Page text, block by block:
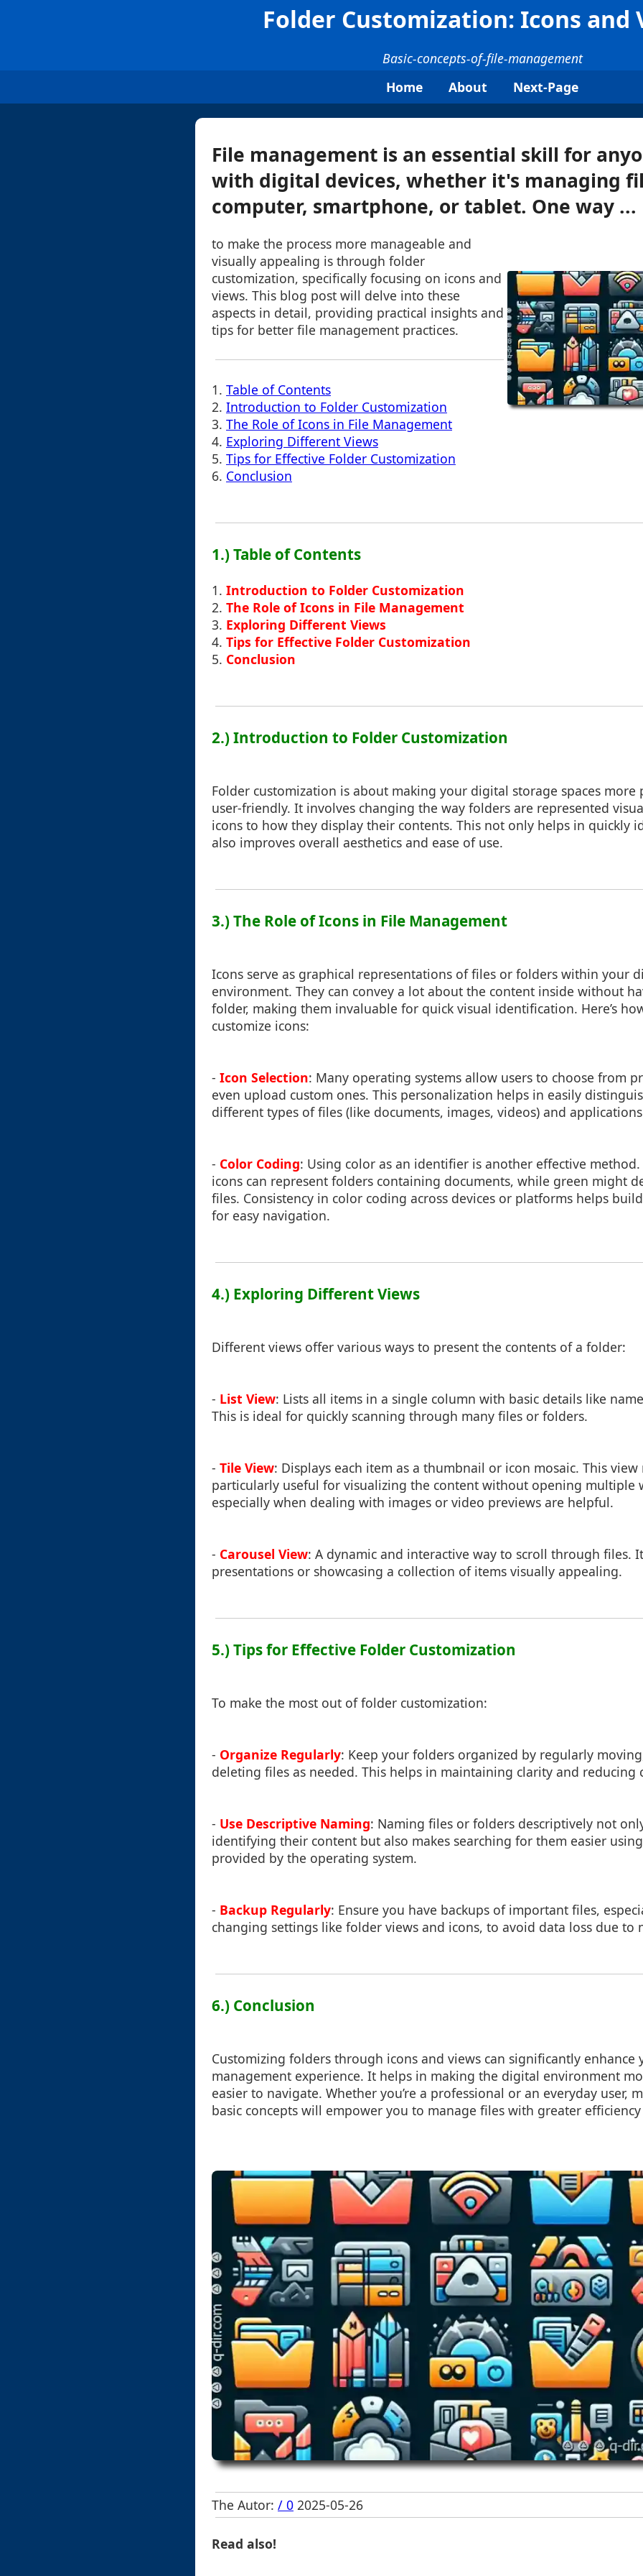
Folder Customization: Icons and
Basic-concepts-of-file-management
Home
About Next-Page
File management is an essential skill for
with digital devices, whether it's managing
computer, smartphone, or tablet. One way ...
to make the process more manageable and
visually appealing is through folder
customization, specifically focusing on icons and
views. This blog post will delve into these
aspects in detail, providing practical insights and
tips for better file management practices.
1. Table of Contents
2. Introduction to Folder Customization
3. The Role of Icons in File Management
4. Exploring Different Views
5. Tips for Effective Folder Customization
6. Conclusion
1.) Table of Contents
1. Introduction to Folder Customization
2. The Role of Icons in File Management
3. Exploring Different Views
4. Tips for Effective Folder Customization
5. Conclusion
2.) Introduction to Folder Customization
Folder customization is about making your digital storage spaces more
user-friendly. It involves changing the way folders are represented
icons to how they display their contents. This not only helps in quickly
also improves overall aesthetics and ease of use.
3.) The Role of Icons in File Management
Icons serve as graphical representations of files or folders within your
environment. They can convey a lot about the content inside without
folder, making them invaluable for quick visual identification. Here’s
customize icons:
- Icon Selection: Many operating systems allow users to choose from
even upload custom ones. This personalization helps in easily
different types of files (like documents, images, videos) and
- Color Coding: Using color as an identifier is another effective
icons can represent folders containing documents, while green might
files. Consistency in color coding across devices or platforms helps
for easy navigation.
4.) Exploring Different Views
Different views offer various ways to present the contents of a folder:
- List View: Lists all items in a single column with basic details like
This is ideal for quickly scanning through many files or folders.
- Tile View: Displays each item as a thumbnail or icon mosaic. This view
particularly useful for visualizing the content without opening multiple
especially when dealing with images or video previews are helpful.
- Carousel View: A dynamic and interactive way to scroll through files.
presentations or showcasing a collection of items visually appealing.
5.) Tips for Effective Folder Customization
To make the most out of folder customization:
- Organize Regularly: Keep your folders organized by regularly
deleting files as needed. This helps in maintaining clarity and reducing
- Use Descriptive Naming: Naming files or folders descriptively not
identifying their content but also makes searching for them easier
provided by the operating system.
- Backup Regularly: Ensure you have backups of important files,
changing settings like folder views and icons, to avoid data loss due to
6.) Conclusion
Customizing folders through icons and views can significantly enhance
management experience. It helps in making the digital environment
easier to navigate. Whether you’re a professional or an everyday user,
basic concepts will empower you to manage files with greater
The Autor: / 0 2025-05-26
Read also!